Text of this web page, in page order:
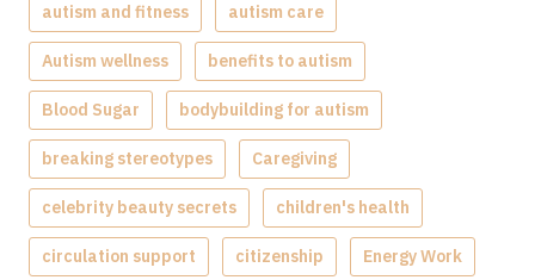
autism and fitness autism care
Autism wellness benefits to autism
Blood Sugar bodybuilding for autism
breaking stereotypes Caregiving
celebrity beauty secrets children's health
circulation support citizenship Energy Work